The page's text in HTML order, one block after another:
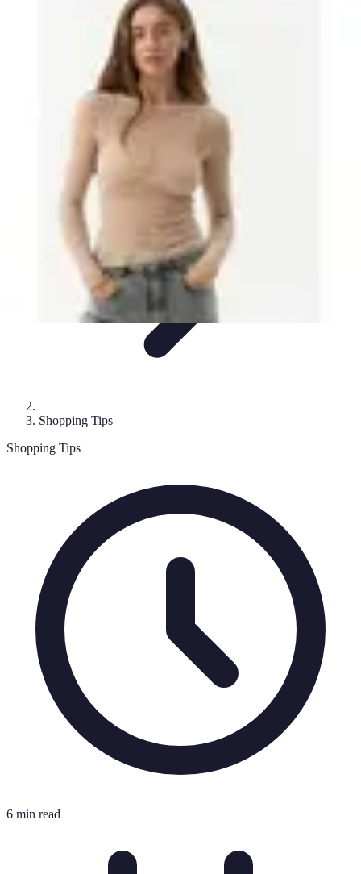
Shopping TipsTech
Preparation Tips
Best Black Friday
Shopping Tips
Shopping Tips
6 min read